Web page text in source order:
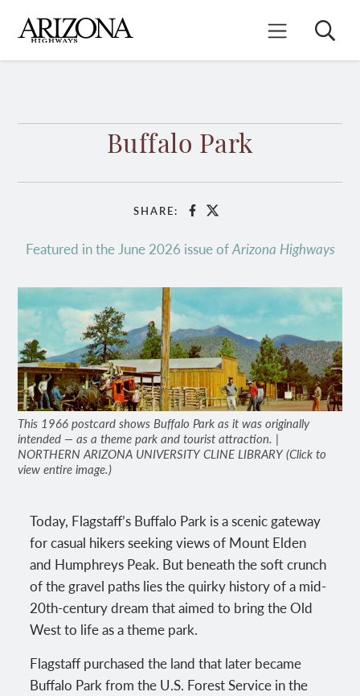
main
content
Mobile Menu
Search
Buffalo Park
SHARE: Facebook
X
Featured in the June 2026 issue ofArizona Highways
This 1966 postcard shows Buffalo Park as it was originally
intended — as a theme park and tourist attraction. |
NORTHERN ARIZONA UNIVERSITY CLINE LIBRARY (Click to
view entire image.)
Today, Flagstaff’s Buffalo Park is a scenic gateway
for casual hikers seeking views of Mount Elden
and Humphreys Peak. But beneath the soft crunch
of the gravel paths lies the quirky history of a mid-
20th-century dream that aimed to bring the Old
West to life as a theme park.
Flagstaff purchased the land that later became
Buffalo Park from the U.S. Forest Service in the